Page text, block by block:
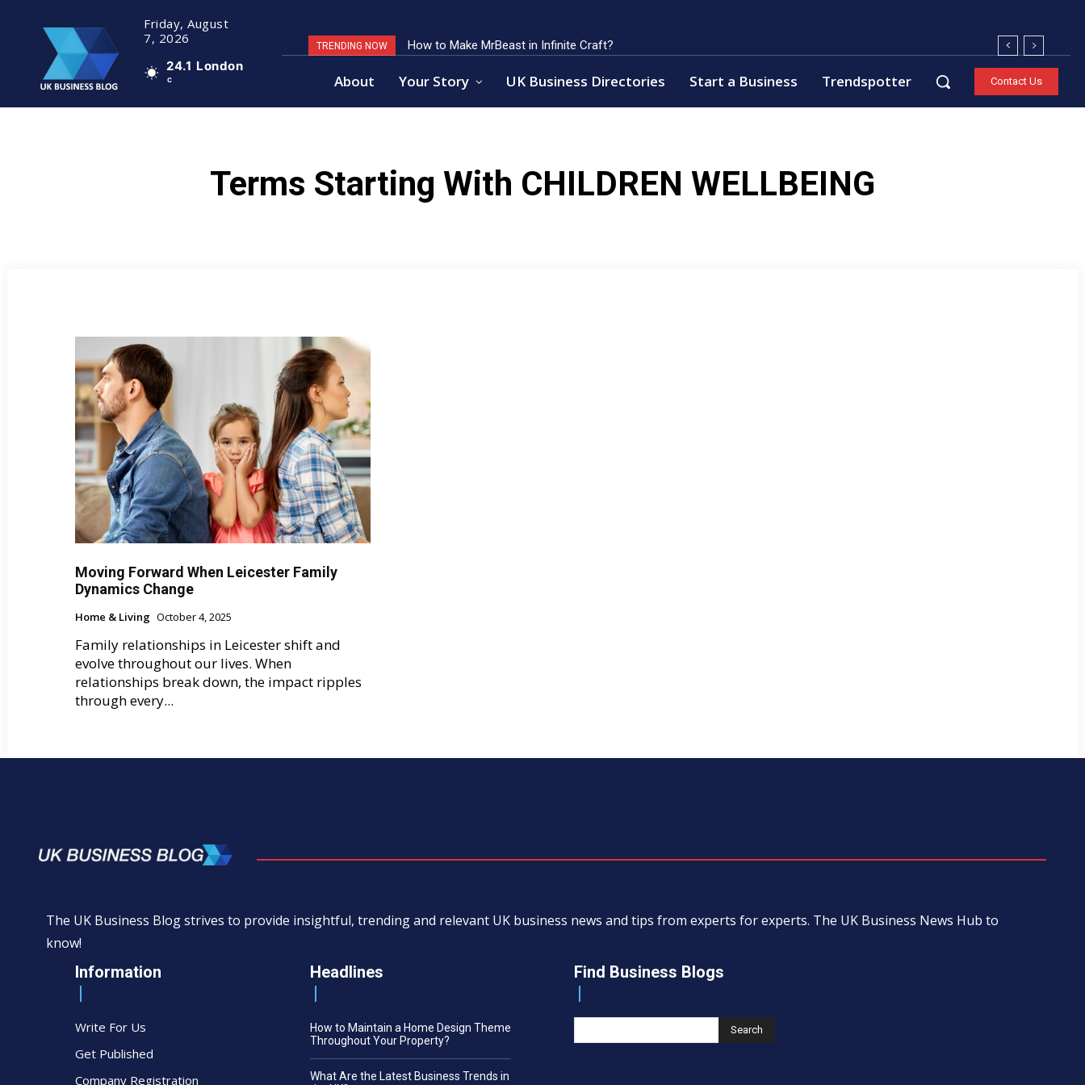
Friday, August
7, 2026
24.1
C
London
TRENDING NOW How to Make MrBeast in Infinite Craft?
About Your Story UK Business Directories Start a Business Trendspotter Contact Us
Terms Starting With CHILDREN WELLBEING
Moving Forward When Leicester Family
Dynamics Change
Home & Living October 4, 2025
Family relationships in Leicester shift and
evolve throughout our lives. When
relationships break down, the impact ripples
through every...
The UK Business Blog strives to provide insightful, trending and relevant UK business news and tips from experts for experts. The UK Business News Hub to
know!
Information
Write For Us
Get Published
Company Registration
Headlines
How to Maintain a Home Design Theme
Throughout Your Property?
What Are the Latest Business Trends in
Find Business Blogs
Search